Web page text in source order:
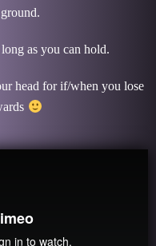
as you can hold.
head for if/when you lose